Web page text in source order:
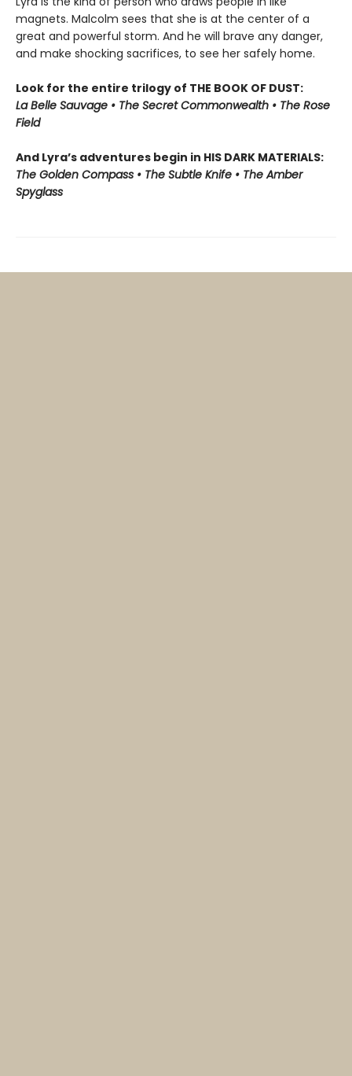
magnets. Malcolm sees that she is at the center of a
great and powerful storm. And he will brave any danger,
and make shocking sacrifices, to see her safely home.
Look for the entire trilogy of THE BOOK OF DUST:
La Belle Sauvage • The Secret Commonwealth • The Rose
Field
And Lyra’s adventures begin in HIS DARK MATERIALS:
The Golden Compass • The Subtle Knife • The Amber
Spyglass